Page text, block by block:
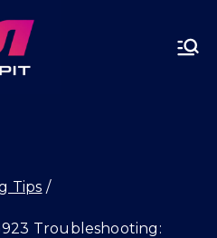
SIMRA
T.GG
Tips
Troubleshooting: